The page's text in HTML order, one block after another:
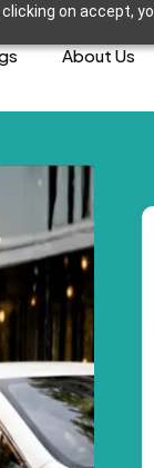
on accept,
About Us